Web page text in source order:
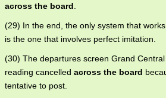
across the board
(29) In the end, the only system that works
is the one that involves perfect imitation.
(30) The departures screen Grand Central
reading cancelled across the board
tentative to post.